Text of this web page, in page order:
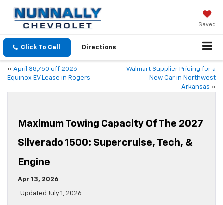
Saved
Click To Call Directions
« April $8,750 off 2026
Equinox EV Lease in Rogers
Walmart Supplier Pricing for a
New Car in Northwest
Arkansas »
Maximum Towing Capacity Of The 2027
Silverado 1500: Supercruise, Tech, &
Engine
Apr 13, 2026
Updated July 1, 2026